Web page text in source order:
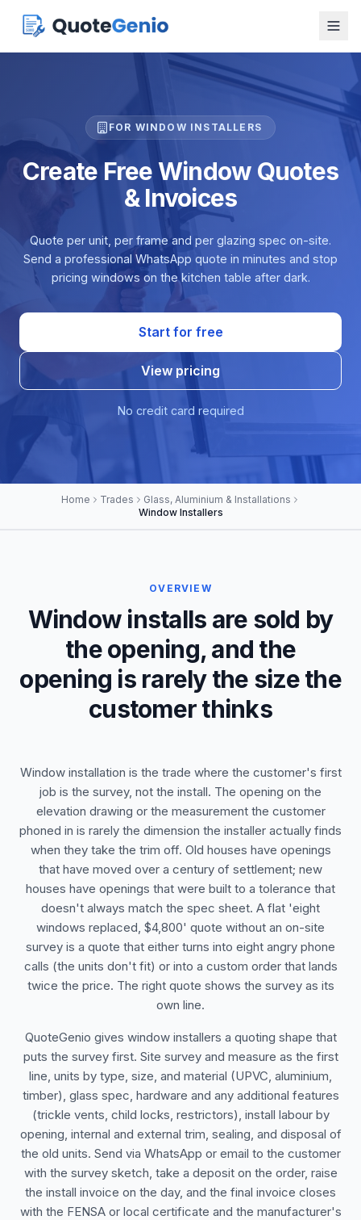
FOR WINDOW INSTALLERS
Create Free Window Quotes
& Invoices
Quote per unit, per frame and per glazing spec on-site.
Send a professional WhatsApp quote in minutes and stop
pricing windows on the kitchen table after dark.
Start for free
View pricing
No credit card required
Home Trades
Glass, Aluminium & Installations
Window Installers
OVERVIEW
Window installs are sold by
the opening, and the
opening is rarely the size the
customer thinks
Window installation is the trade where the customer's first
job is the survey, not the install. The opening on the
elevation drawing or the measurement the customer
phoned in is rarely the dimension the installer actually finds
when they take the trim off. Old houses have openings
that have moved over a century of settlement; new
houses have openings that were built to a tolerance that
doesn't always match the spec sheet. A flat 'eight
windows replaced, $4,800' quote without an on-site
survey is a quote that either turns into eight angry phone
calls (the units don't fit) or into a custom order that lands
twice the price. The right quote shows the survey as its
own line.
QuoteGenio gives window installers a quoting shape that
puts the survey first. Site survey and measure as the first
line, units by type, size, and material (UPVC, aluminium,
timber), glass spec, hardware and any additional features
(trickle vents, child locks, restrictors), install labour by
opening, internal and external trim, sealing, and disposal of
the old units. Send via WhatsApp or email to the customer
with the survey sketch, take a deposit on the order, raise
the install invoice on the day, and the final invoice closes
with the FENSA or local certificate and the manufacturer's